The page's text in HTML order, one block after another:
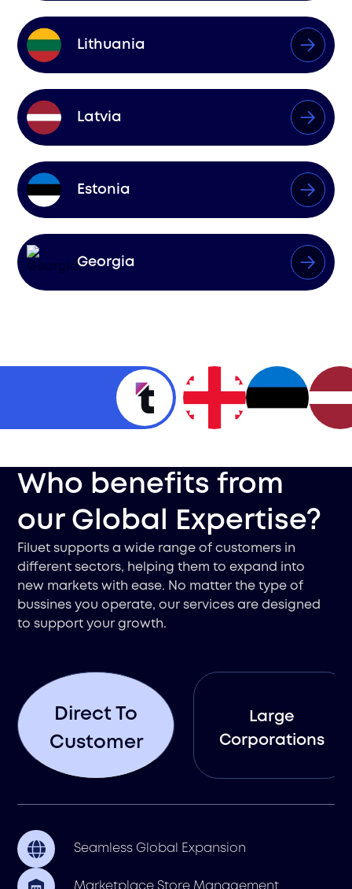
Lithuania
Latvia
Estonia
Georgia
Who benefits from
our Global Expertise?
Filuet supports a wide range of customers in
different sectors, helping them to expand into
new markets with ease. No matter the type of
bussines you operate, our services are designed
to support your growth.
Direct To
Customer
Large
Corporations
Seamless Global Expansion
Marketplace Store Management